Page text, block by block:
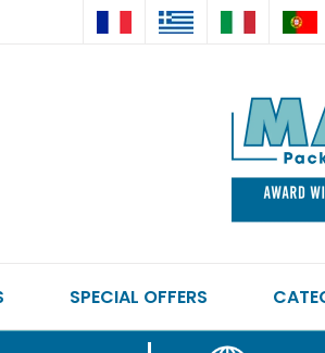
SPECIAL OFFERS